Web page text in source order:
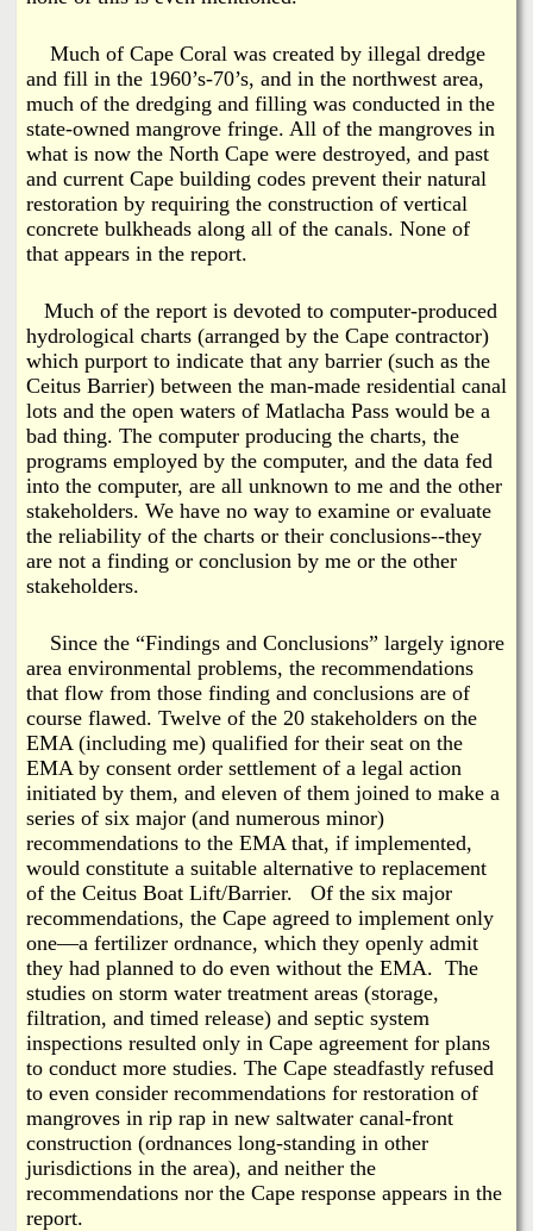
Much of Cape Coral was created by illegal dredge
and fill in the 1960’s-70’s, and in the northwest area,
much of the dredging and filling was conducted in the
state-owned mangrove fringe. All of the mangroves in
what is now the North Cape were destroyed, and past
and current Cape building codes prevent their natural
restoration by requiring the construction of vertical
concrete bulkheads along all of the canals. None of
that appears in the report.
Much of the report is devoted to computer-produced
hydrological charts (arranged by the Cape contractor)
which purport to indicate that any barrier (such as the
Ceitus Barrier) between the man-made residential canal
lots and the open waters of Matlacha Pass would be a
bad thing. The computer producing the charts, the
programs employed by the computer, and the data fed
into the computer, are all unknown to me and the other
stakeholders. We have no way to examine or evaluate
the reliability of the charts or their conclusions--they
are not a finding or conclusion by me or the other
stakeholders.
Since the “Findings and Conclusions” largely ignore
area environmental problems, the recommendations
that flow from those finding and conclusions are of
course flawed. Twelve of the 20 stakeholders on the
EMA (including me) qualified for their seat on the
EMA by consent order settlement of a legal action
initiated by them, and eleven of them joined to make a
series of six major (and numerous minor)
recommendations to the EMA that, if implemented,
would constitute a suitable alternative to replacement
of the Ceitus Boat Lift/Barrier. Of the six major
recommendations, the Cape agreed to implement only
one—a fertilizer ordnance, which they openly admit
they had planned to do even without the EMA. The
studies on storm water treatment areas (storage,
filtration, and timed release) and septic system
inspections resulted only in Cape agreement for plans
to conduct more studies. The Cape steadfastly refused
to even consider recommendations for restoration of
mangroves in rip rap in new saltwater canal-front
construction (ordnances long-standing in other
jurisdictions in the area), and neither the
recommendations nor the Cape response appears in the
report.